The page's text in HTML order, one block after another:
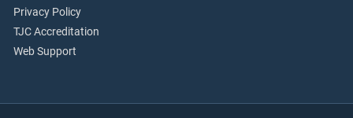
Privacy Policy
TJC Accreditation
Web Support